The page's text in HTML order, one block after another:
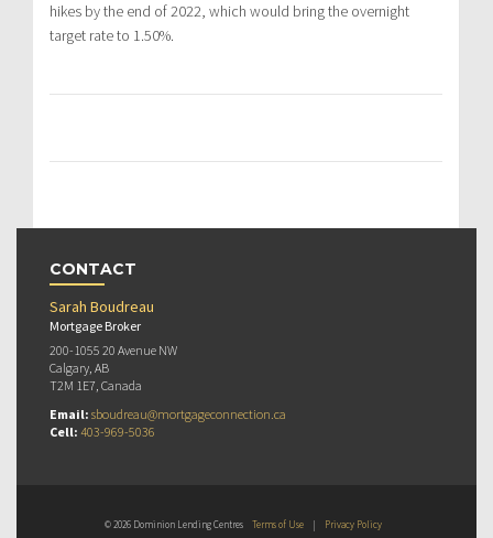
hikes by the end of 2022, which would bring the overnight
target rate to 1.50%.
CONTACT
Sarah Boudreau
Mortgage Broker
200-1055 20 Avenue NW
Calgary, AB
T2M 1E7, Canada
Email: sboudreau@mortgageconnection.ca
Cell: 403-969-5036
© 2026 Dominion Lending Centres Terms of Use Privacy Policy